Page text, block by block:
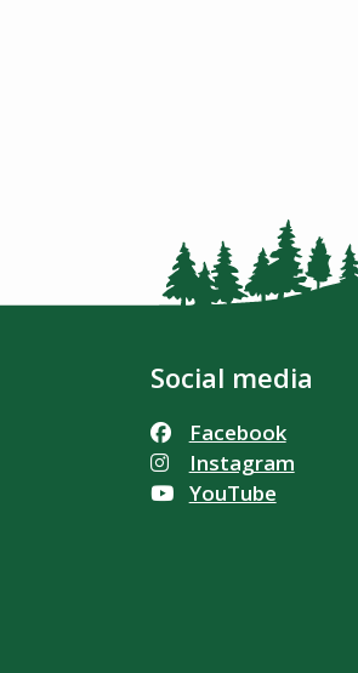
Social media
Facebook
Instagram
YouTube